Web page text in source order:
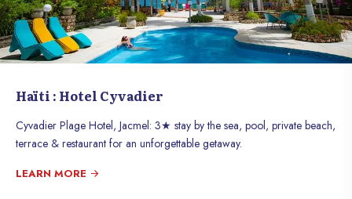
Haïti : Hotel Cyvadier
Cyvadier Plage Hotel, Jacmel: 3★ stay by the sea, pool, private beach,
terrace & restaurant for an unforgettable getaway.
LEARN MORE